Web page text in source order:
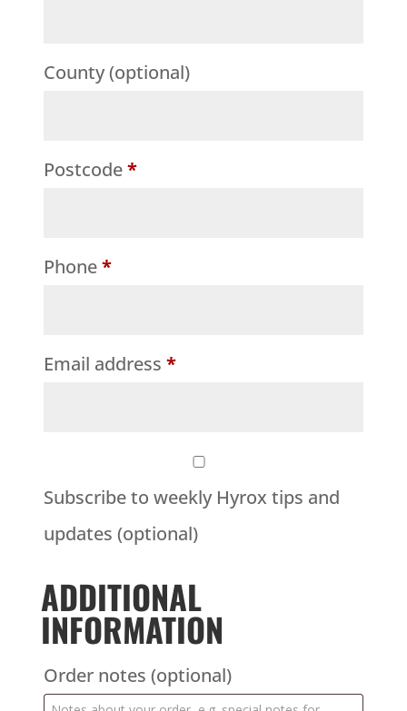
County(optional)
Postcode*
Phone*
Email address *
Subscribe to weekly Hyrox tips and
updates (optional)
ADDITIONAL
INFORMATION
Order notes (optional)